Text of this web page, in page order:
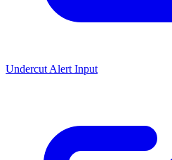
Undercut Alert Input